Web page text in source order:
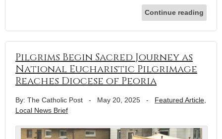
Continue reading
Pilgrims Begin Sacred Journey as
National Eucharistic Pilgrimage
Reaches Diocese of Peoria
By: The Catholic Post - May 20, 2025 - Featured Article,
Local News Brief